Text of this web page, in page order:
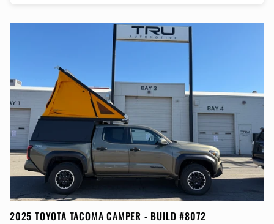
2025 TOYOTA TACOMA CAMPER - BUILD #8072